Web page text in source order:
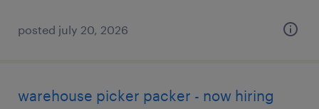
posted july 20, 2026
warehouse picker packer - now hiring